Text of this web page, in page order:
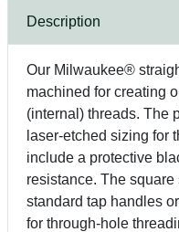
Description
Our Milwaukee®
machined for creating
(internal) threads. The
laser-etched sizing for
include a protective
resistance. The square
standard tap handles
for through-hole